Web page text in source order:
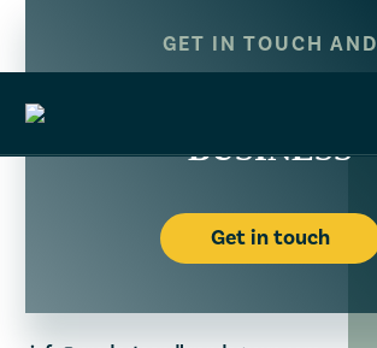
GET IN TOUCH AND
BUSINESS
Get in touch